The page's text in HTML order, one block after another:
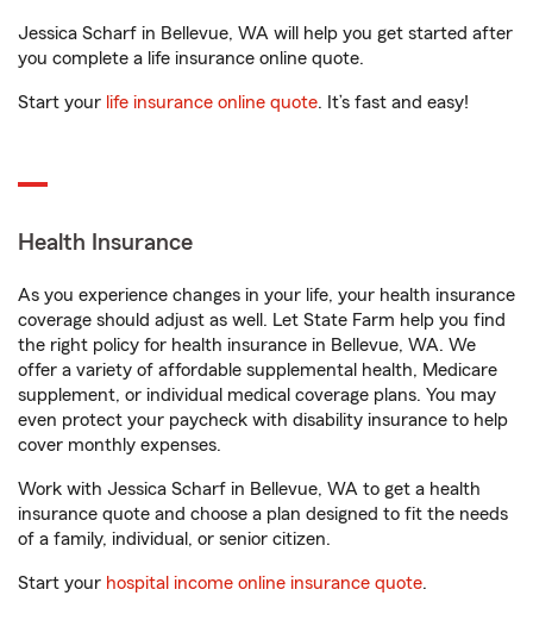
Jessica Scharf in Bellevue, WA will help you get started after
you complete a life insurance online quote.
Start your life insurance online quote. It’s fast and easy!
Health Insurance
As you experience changes in your life, your health insurance
coverage should adjust as well. Let State Farm help you find
the right policy for health insurance in Bellevue, WA. We
offer a variety of affordable supplemental health, Medicare
supplement, or individual medical coverage plans. You may
even protect your paycheck with disability insurance to help
cover monthly expenses.
Work with Jessica Scharf in Bellevue, WA to get a health
insurance quote and choose a plan designed to fit the needs
of a family, individual, or senior citizen.
Start your hospital income online insurance quote.